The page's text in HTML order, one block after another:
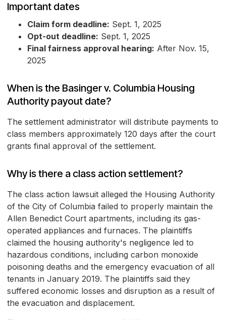
Important dates
Claim form deadline: Sept. 1, 2025
Opt-out deadline: Sept. 1, 2025
Final fairness approval hearing: After Nov. 15,
2025
When is the Basinger v. Columbia Housing
Authority payout date?
The settlement administrator will distribute payments to
class members approximately 120 days after the court
grants final approval of the settlement.
Why is there a class action settlement?
The class action lawsuit alleged the Housing Authority
of the City of Columbia failed to properly maintain the
Allen Benedict Court apartments, including its gas-
operated appliances and furnaces. The plaintiffs
claimed the housing authority's negligence led to
hazardous conditions, including carbon monoxide
poisoning deaths and the emergency evacuation of all
tenants in January 2019. The plaintiffs said they
suffered economic losses and disruption as a result of
the evacuation and displacement.